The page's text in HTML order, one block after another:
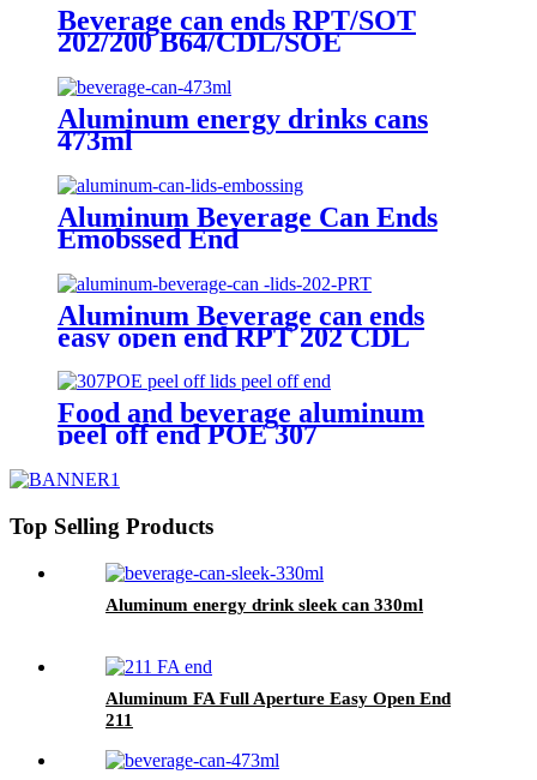
Beverage can ends RPT/SOT
202/200 B64/CDL/SOE
Aluminum energy drinks cans
473ml
Aluminum Beverage Can Ends
Emobssed End
Aluminum Beverage can ends
easy open end RPT 202 CDL
Food and beverage aluminum
peel off end POE 307
Top Selling Products
Aluminum energy drink sleek can 330ml
Aluminum FA Full Aperture Easy Open End
211